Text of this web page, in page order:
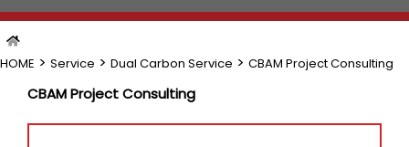
HOME > Service > Dual Carbon Service > CBAM Project Consulting
CBAM Project Consulting